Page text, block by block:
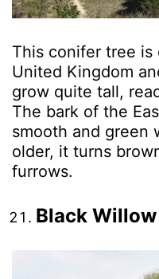
This conifer tree
United Kingdom
grow quite tall,
The bark of the
smooth and green
older, it turns
furrows.
Black Willow